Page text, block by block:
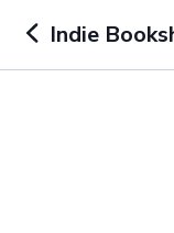
Indie